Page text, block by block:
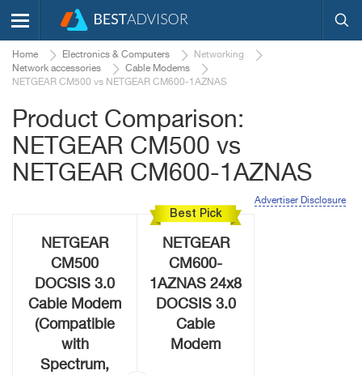
Home Electronics & Computers
Networking
Network accessories
Cable Modems
NETGEAR CM500 vs NETGEAR CM600-1AZNAS
Product Comparison:
NETGEAR CM500 vs
NETGEAR CM600-1AZNAS
Advertiser Disclosure
NETGEAR
CM500
DOCSIS 3.0
Cable Modem
(Compatible
with
Spectrum,
Best Pick
NETGEAR
CM600-
1AZNAS 24x8
DOCSIS 3.0
Cable
Modem